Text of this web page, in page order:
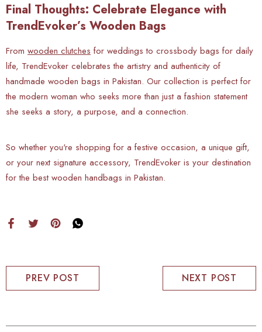
Final Thoughts: Celebrate Elegance with
TrendEvoker’s Wooden Bags
From wooden clutches for weddings to crossbody bags for daily
life, TrendEvoker celebrates the artistry and authenticity of
handmade wooden bags in Pakistan. Our collection is perfect for
the modern woman who seeks more than just a fashion statement
she seeks a story, a purpose, and a connection.
So whether you're shopping for a festive occasion, a unique gift,
or your next signature accessory, TrendEvoker is your destination
for the best wooden handbags in Pakistan.
PREV POST NEXT POST